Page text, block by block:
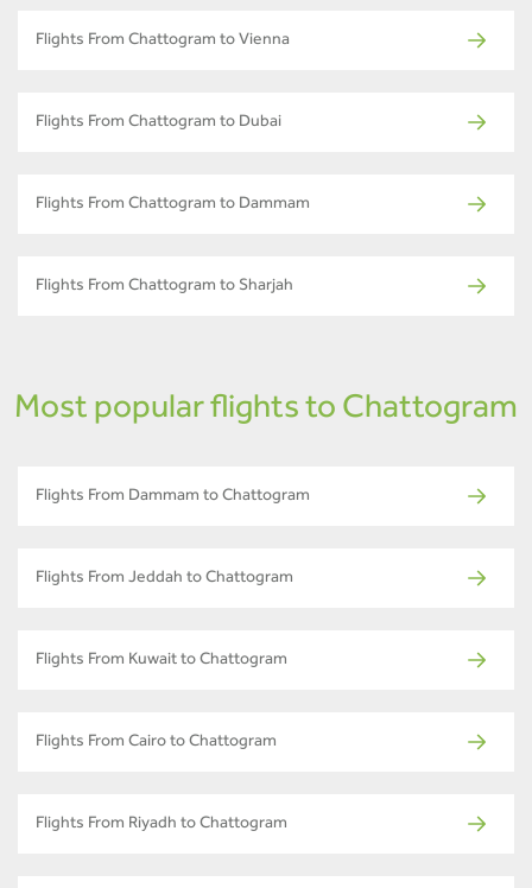
Flights From Chattogram to Vienna
Flights From Chattogram to Dubai
Flights From Chattogram to Dammam
Flights From Chattogram to Sharjah
Most popular flights to Chattogram
Flights From Dammam to Chattogram
Flights From Jeddah to Chattogram
Flights From Kuwait to Chattogram
Flights From Cairo to Chattogram
Flights From Riyadh to Chattogram